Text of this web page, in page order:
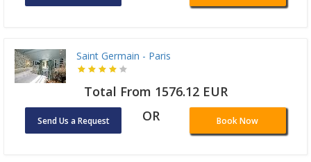
Saint Germain - Paris
Total From 1576.12 EUR
Send Us a Request OR Book Now